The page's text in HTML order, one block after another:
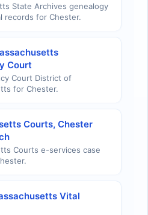
State Archives genealogy
records for Chester.
Court
Court District of
for Chester.
Courts, Chester
Courts e-services case
Vital